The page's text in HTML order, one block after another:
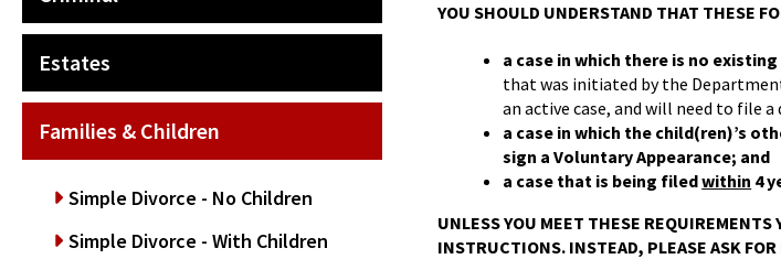
Estates
Families & Children
Simple Divorce - No Children
Simple Divorce - With Children
YOU SHOULD UNDERSTAND THAT THESE
a case in which there is no
that was initiated by the
an active case, and will need to file
a case in which the child(ren)’s
sign a Voluntary Appearance; and
a case that is being filedwithin 4
UNLESS YOU MEET THESE
INSTRUCTIONS. INSTEAD, PLEASE ASK FOR